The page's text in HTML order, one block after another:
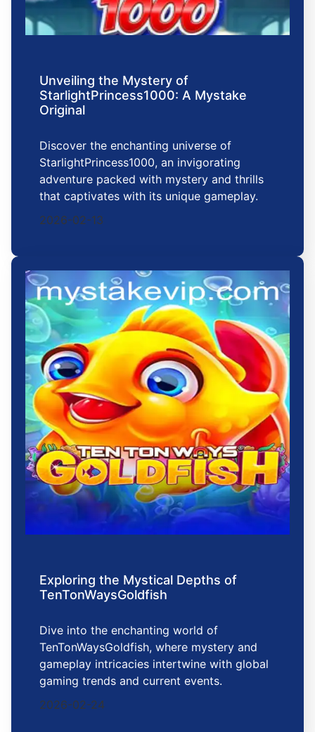
Unveiling the Mystery of
StarlightPrincess1000: A Mystake
Original
Discover the enchanting universe of
StarlightPrincess1000, an invigorating
adventure packed with mystery and thrills
that captivates with its unique gameplay.
2026-02-13
Exploring the Mystical Depths of
TenTonWaysGoldfish
Dive into the enchanting world of
TenTonWaysGoldfish, where mystery and
gameplay intricacies intertwine with global
gaming trends and current events.
2026-02-24